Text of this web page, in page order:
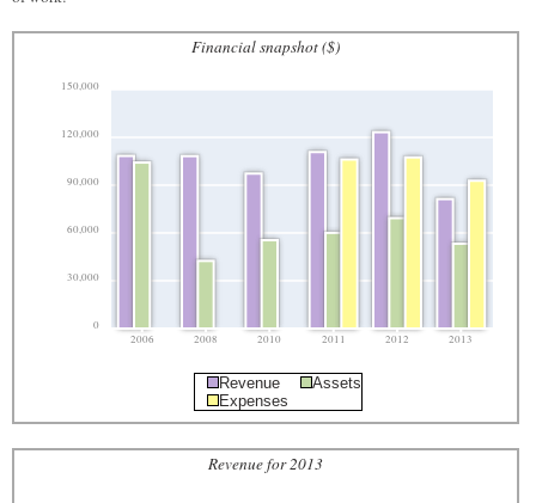
Financial snapshot ($)
0
30,000
60,000
90,000
120,000
150,000
2006 2008 2010 2011 2012 2013
Revenue
Assets
Expenses
Revenue for 2013